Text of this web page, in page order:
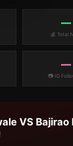
—
💰 Total
—
📷 IG
VS Bajirao